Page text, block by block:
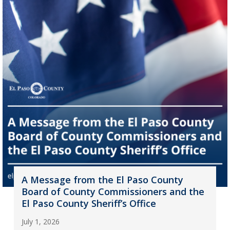
A Message from the El Paso County
Board of County Commissioners and the
El Paso County Sheriff’s Office
July 1, 2026